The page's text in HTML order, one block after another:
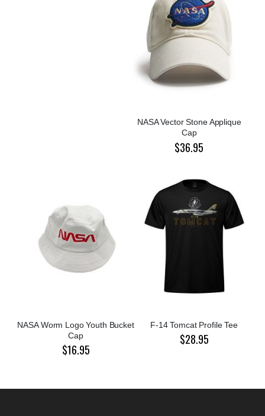
NASA Vector Stone Applique
Cap
$36.95
NASA Worm Logo Youth Bucket
Cap
$16.95
F-14 Tomcat Profile Tee
$28.95